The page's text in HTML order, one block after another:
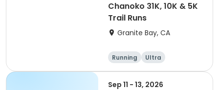
Chanoko 31K, 10K & 5K
Trail Runs
Granite Bay, CA
Running Ultra
Sep 11 - 13, 2026